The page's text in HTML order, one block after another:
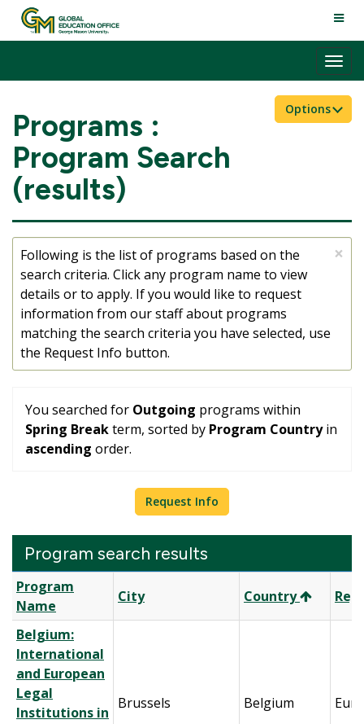
Skip
Options
Programs :
Program Search
(results)
×
Following is the list of programs based on the
search criteria. Click any program name to view
details or to apply. If you would like to request
information from our staff about programs
matching the search criteria you have selected, use
the Request Info button.
You searched for Outgoing programs within
Spring Breakterm, sorted by Program Countryin
ascending order.
Request Info
Program search results
Program
search
results
Program
Name
City Country
Belgium:
International
and European
Legal
Institutions in
Brussels Belgium